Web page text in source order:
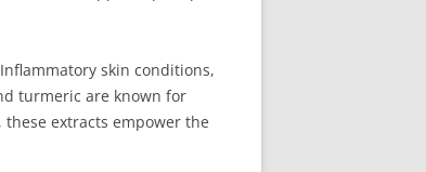
skin conditions,
turmeric are known for
extracts empower the